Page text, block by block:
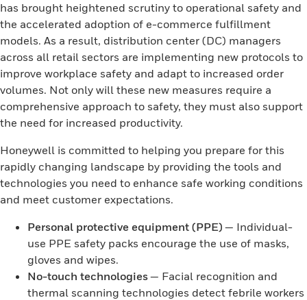
has brought heightened scrutiny to operational safety and
the accelerated adoption of e-commerce fulfillment
models. As a result, distribution center (DC) managers
across all retail sectors are implementing new protocols to
improve workplace safety and adapt to increased order
volumes. Not only will these new measures require a
comprehensive approach to safety, they must also support
the need for increased productivity.
Honeywell is committed to helping you prepare for this
rapidly changing landscape by providing the tools and
technologies you need to enhance safe working conditions
and meet customer expectations.
Personal protective equipment (PPE) — Individual-
use PPE safety packs encourage the use of masks,
gloves and wipes.
No-touch technologies— Facial recognition and
thermal scanning technologies detect febrile workers